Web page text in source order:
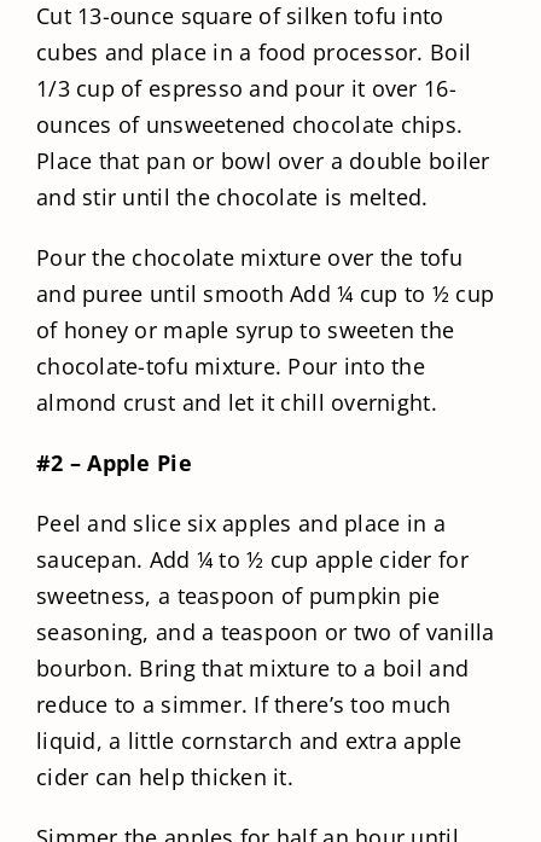
Cut 13-ounce square of silken tofu into
cubes and place in a food processor. Boil
1/3 cup of espresso and pour it over 16-
ounces of unsweetened chocolate chips.
Place that pan or bowl over a double boiler
and stir until the chocolate is melted.
Pour the chocolate mixture over the tofu
and puree until smooth Add ¼ cup to ½ cup
of honey or maple syrup to sweeten the
chocolate-tofu mixture. Pour into the
almond crust and let it chill overnight.
#2 – Apple Pie
Peel and slice six apples and place in a
saucepan. Add ¼ to ½ cup apple cider for
sweetness, a teaspoon of pumpkin pie
seasoning, and a teaspoon or two of vanilla
bourbon. Bring that mixture to a boil and
reduce to a simmer. If there’s too much
liquid, a little cornstarch and extra apple
cider can help thicken it.